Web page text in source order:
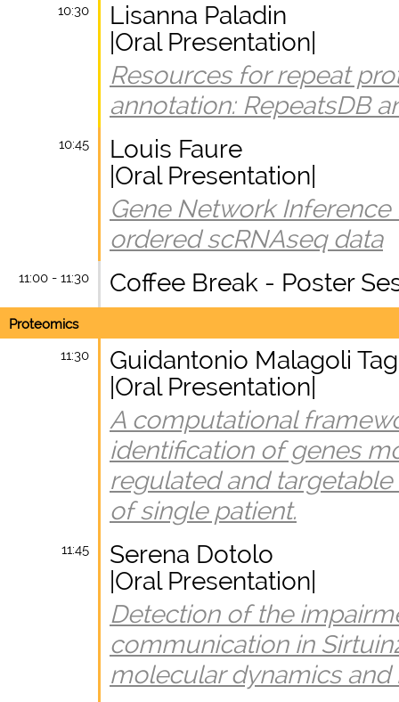
10:30
Lisanna Paladin
|Oral Presentation|
Resources for repeat
annotation: RepeatsDB
10:45
Louis Faure
|Oral Presentation|
Gene Network
ordered scRNAseq data
11:00 - 11:30 Coffee Break - Poster
Proteomics
11:30
Guidantonio Malagoli
|Oral Presentation|
A computational
identification of genes
regulated and
of single patient.
11:45
Serena Dotolo
|Oral Presentation|
Detection of the
communication in
molecular dynamics